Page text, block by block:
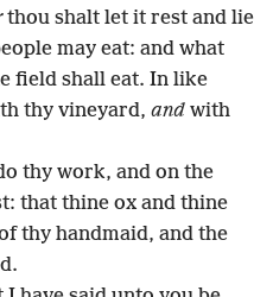
thou shalt let it rest and lie
may eat: and what
field shall eat. In like
thy vineyard, and with
thy work, and on the
that thine ox and thine
thy handmaid, and the